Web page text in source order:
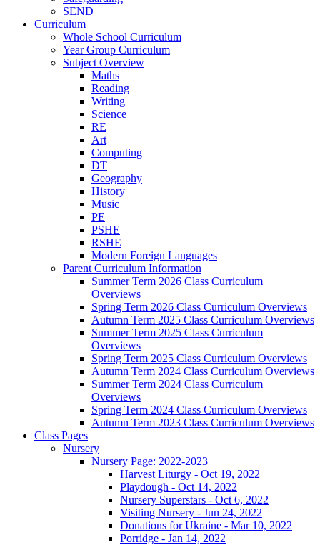
SEND
Curriculum
Whole School Curriculum
Year Group Curriculum
Subject Overview
Maths
Reading
Writing
Science
RE
Art
Computing
DT
Geography
History
Music
PE
PSHE
RSHE
Modern Foreign Languages
Parent Curriculum Information
Summer Term 2026 Class Curriculum
Overviews
Spring Term 2026 Class Curriculum Overviews
Autumn Term 2025 Class Curriculum Overviews
Summer Term 2025 Class Curriculum
Overviews
Spring Term 2025 Class Curriculum Overviews
Autumn Term 2024 Class Curriculum Overviews
Summer Term 2024 Class Curriculum
Overviews
Spring Term 2024 Class Curriculum Overviews
Autumn Term 2023 Class Curriculum Overviews
Class Pages
Nursery
Nursery Page: 2022-2023
Harvest Liturgy - Oct 19, 2022
Playdough - Oct 14, 2022
Nursery Superstars - Oct 6, 2022
Visiting Nursery - Jun 24, 2022
Donations for Ukraine - Mar 10, 2022
Porridge - Jan 14, 2022